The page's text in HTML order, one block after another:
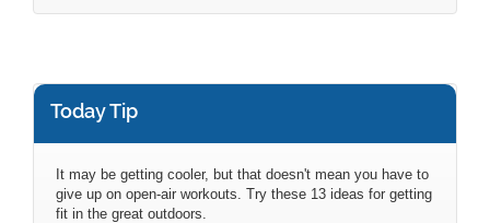
Today Tip
It may be getting cooler, but that doesn't mean you have to
give up on open-air workouts. Try these 13 ideas for getting
fit in the great outdoors.